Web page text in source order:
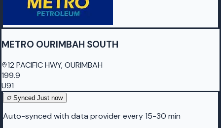
METRO OURIMBAH SOUTH
12 PACIFIC HWY, OURIMBAH
199.9
U91
Synced Just now
Auto-synced with data provider every 15-30 min